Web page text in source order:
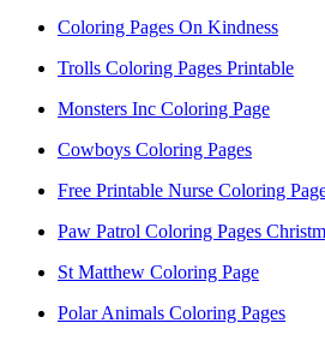
Coloring Pages On Kindness
Trolls Coloring Pages Printable
Monsters Inc Coloring Page
Cowboys Coloring Pages
Free Printable Nurse Coloring
Paw Patrol Coloring Pages
St Matthew Coloring Page
Polar Animals Coloring Pages